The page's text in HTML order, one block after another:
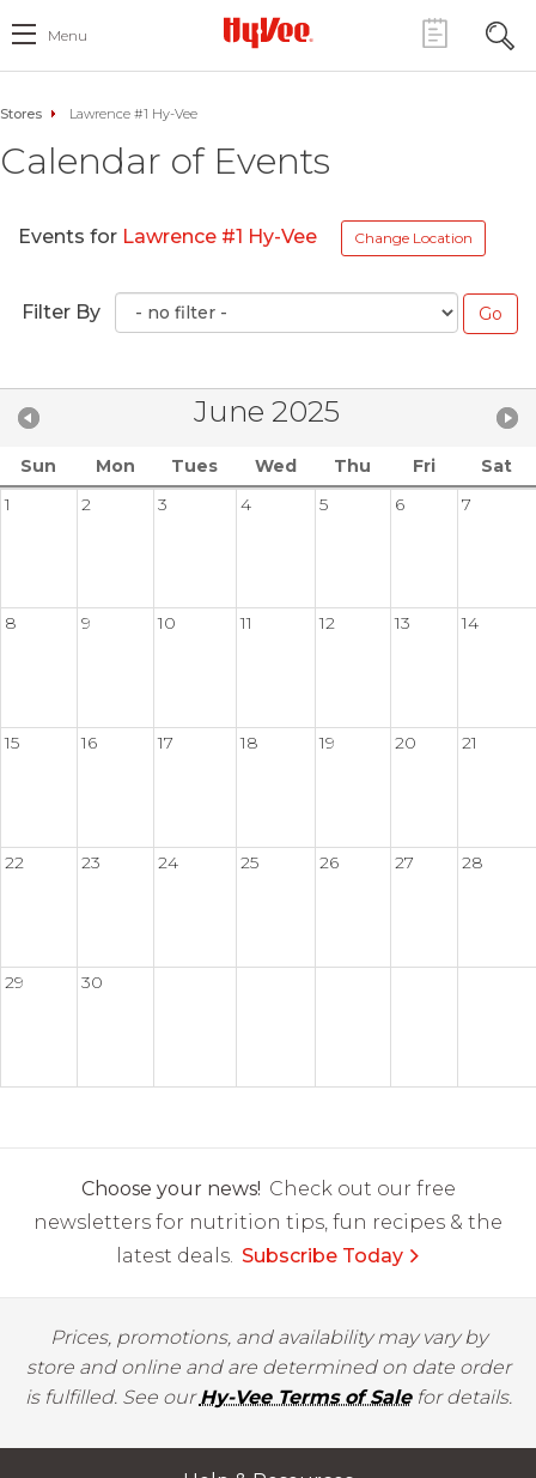
Menu
Stores Lawrence #1 Hy-Vee
Calendar of Events
Events for Lawrence #1 Hy-Vee Change Location
Filter By
June 2025
Sun Mon Tues Wed Thu Fri
Sat
1
2 3 4 5 6 7
8 9 10 11 12 13 14
15 16 17 18 19 20 21
22 23 24 25 26 27 28
29 30
Choose your news! Check out our free
newsletters for nutrition tips, fun recipes & the
latest deals. Subscribe Today
Prices, promotions, and availability may vary by
store and online and are determined on date order
is fulfilled. See ourHy-Vee Terms of Salefor details.